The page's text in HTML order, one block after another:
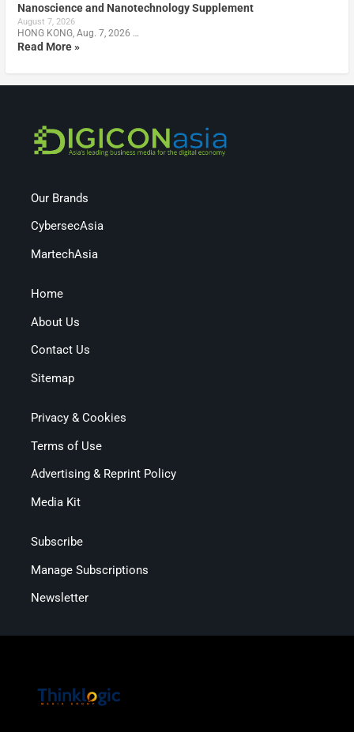
Nanoscience and Nanotechnology Supplement
August 7, 2026
HONG KONG, Aug. 7, 2026 …
Read More »
Our Brands
CybersecAsia
MartechAsia
Home
About Us
Contact Us
Sitemap
Privacy & Cookies
Terms of Use
Advertising & Reprint Policy
Media Kit
Subscribe
Manage Subscriptions
Newsletter